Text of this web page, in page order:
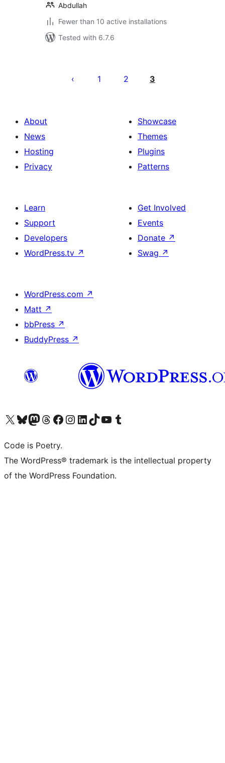
Abdullah
Fewer than 10 active installations
Tested with 6.7.6
pagination
1 2 3
About
News
Hosting
Privacy
Showcase
Themes
Plugins
Patterns
Learn
Support
Developers
WordPress.tv ↗
Get Involved
Events
Donate ↗
Swag ↗
WordPress.com ↗
Matt ↗
bbPress ↗
BuddyPress ↗
Visit our X (formerly Twitter) account
Visit our Bluesky account
Visit our Mastodon account
Visit our Threads account
Visit our Facebook page
Visit our Instagram account
Visit our LinkedIn account
Visit our TikTok account
Visit our YouTube channel
Visit our Tumblr account
Code is Poetry.
The WordPress® trademark is the intellectual property
of the WordPress Foundation.